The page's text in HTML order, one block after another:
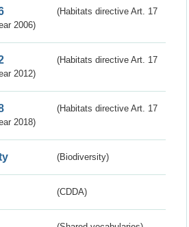
(Habitats directive Art. 17
2006)
(Habitats directive Art. 17
2012)
(Habitats directive Art. 17
2018)
(Biodiversity)
(CDDA)